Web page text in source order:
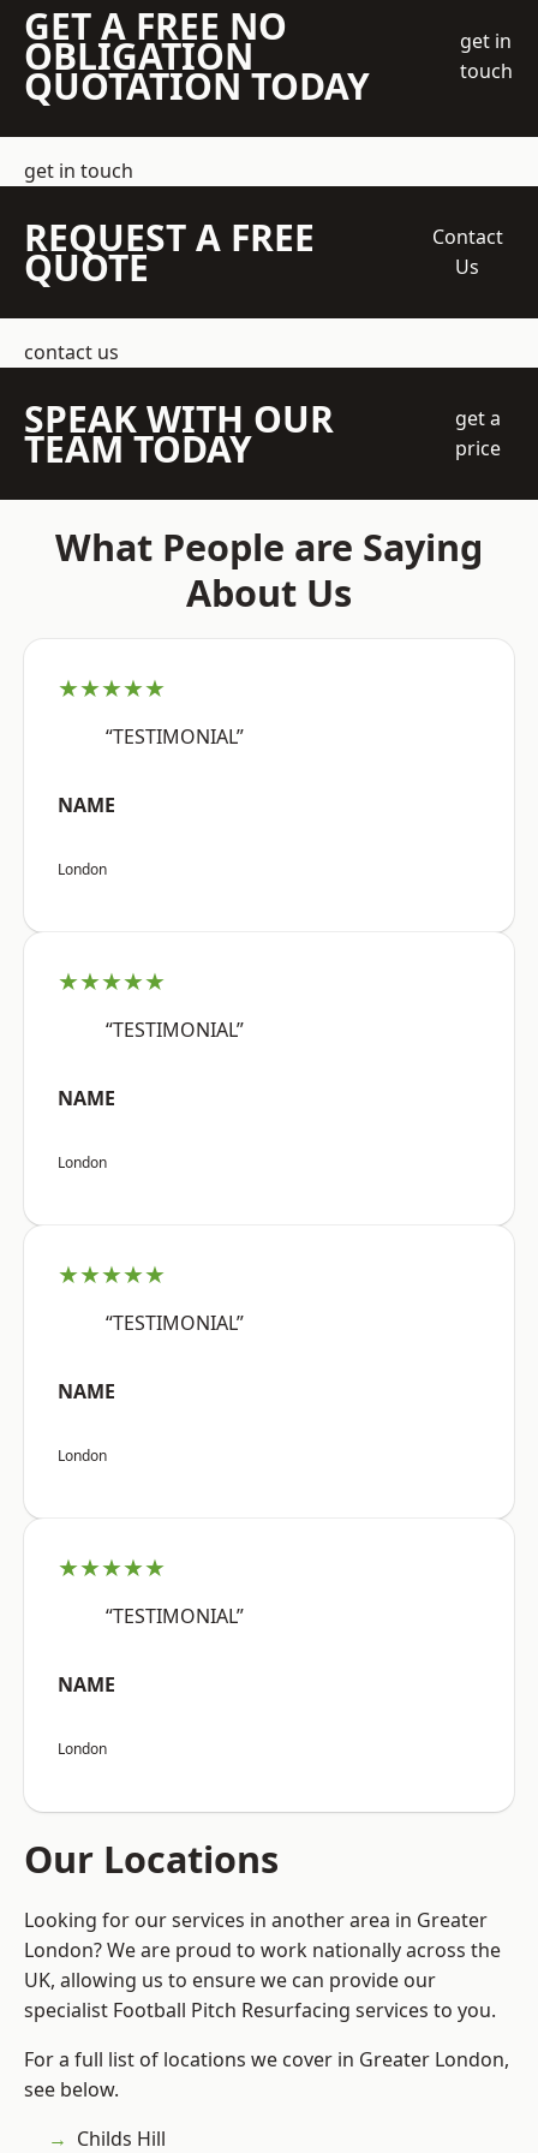
GET A FREE NO
OBLIGATION
QUOTATION TODAY
get in
touch
get in touch
REQUEST A FREE
QUOTE
Contact
Us
contact us
SPEAK WITH OUR
TEAM TODAY
get a
price
What People are Saying
About Us
★★★★★
“TESTIMONIAL”
NAME
London
★★★★★
“TESTIMONIAL”
NAME
London
★★★★★
“TESTIMONIAL”
NAME
London
★★★★★
“TESTIMONIAL”
NAME
London
Our Locations
Looking for our services in another area in Greater
London? We are proud to work nationally across the
UK, allowing us to ensure we can provide our
specialist Football Pitch Resurfacing services to you.
For a full list of locations we cover in Greater London,
see below.
Childs Hill